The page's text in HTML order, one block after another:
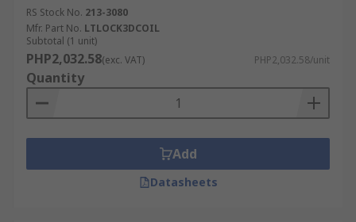
RS Stock No. 213-3080
Mfr. Part No. LTLOCK3DCOIL
Subtotal (1 unit)
PHP2,032.58(exc. VAT) PHP2,032.58/unit
Quantity
Add
Datasheets